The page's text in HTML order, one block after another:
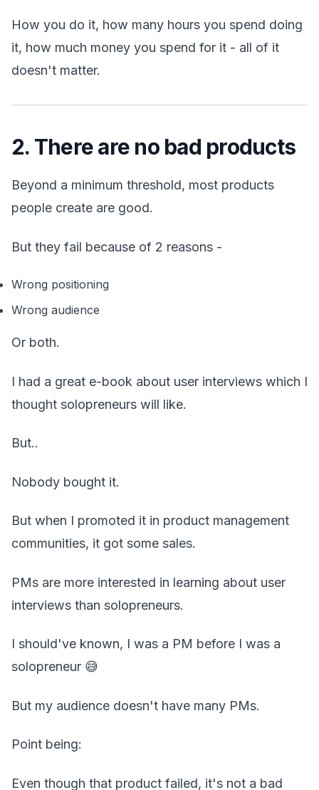
How you do it, how many hours you spend doing
it, how much money you spend for it - all of it
doesn't matter.
2. There are no bad products
Beyond a minimum threshold, most products
people create are good.
But they fail because of 2 reasons -
Wrong positioning
Wrong audience
Or both.
I had a great e-book about user interviews which I
thought solopreneurs will like.
But..
Nobody bought it.
But when I promoted it in product management
communities, it got some sales.
PMs are more interested in learning about user
interviews than solopreneurs.
I should've known, I was a PM before I was a
solopreneur 😅
But my audience doesn't have many PMs.
Point being:
Even though that product failed, it's not a bad